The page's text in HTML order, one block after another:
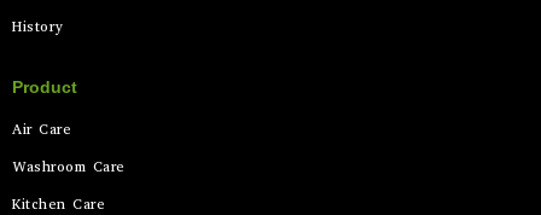
History
Product
Air Care
Washroom Care
Kitchen Care